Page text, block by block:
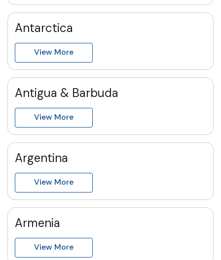
Antarctica
View More
Antigua & Barbuda
View More
Argentina
View More
Armenia
View More